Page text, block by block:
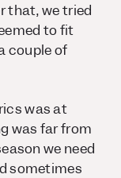
that, we tried
to fit
couple of
was at
was far from
we need
sometimes